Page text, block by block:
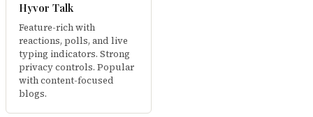
Hyvor Talk
Feature-rich with
reactions, polls, and live
typing indicators. Strong
privacy controls. Popular
with content-focused
blogs.